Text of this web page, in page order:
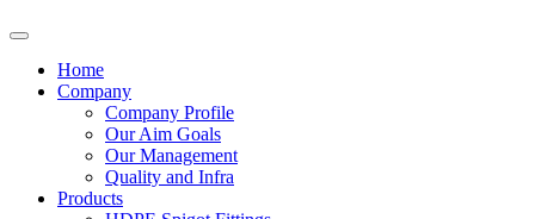
Home
Company
Company Profile
Our Aim Goals
Our Management
Quality and Infra
Products